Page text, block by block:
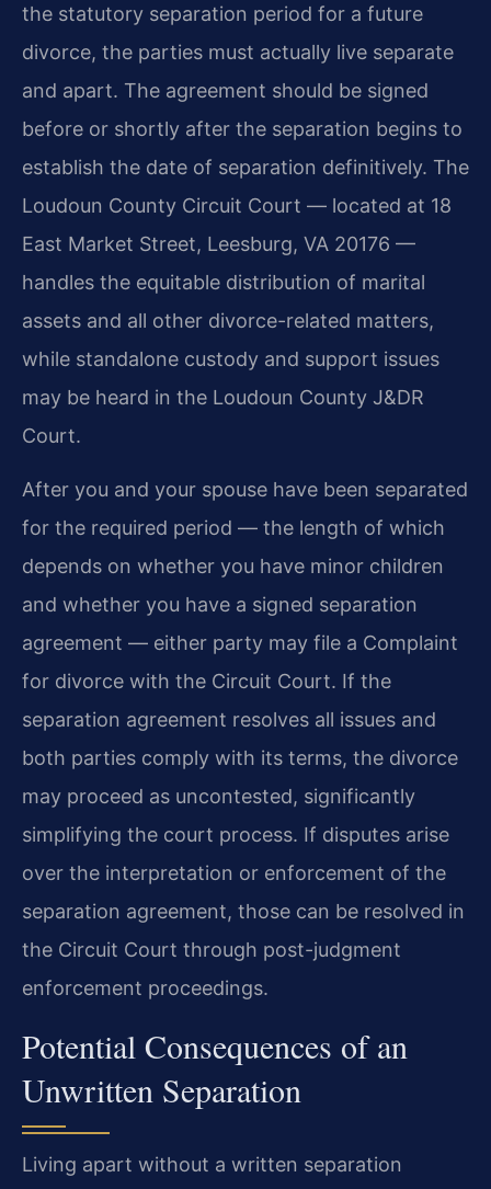
the statutory separation period for a future
divorce, the parties must actually live separate
and apart. The agreement should be signed
before or shortly after the separation begins to
establish the date of separation definitively. The
Loudoun County Circuit Court — located at 18
East Market Street, Leesburg, VA 20176 —
handles the equitable distribution of marital
assets and all other divorce-related matters,
while standalone custody and support issues
may be heard in the Loudoun County J&DR
Court.
After you and your spouse have been separated
for the required period — the length of which
depends on whether you have minor children
and whether you have a signed separation
agreement — either party may file a Complaint
for divorce with the Circuit Court. If the
separation agreement resolves all issues and
both parties comply with its terms, the divorce
may proceed as uncontested, significantly
simplifying the court process. If disputes arise
over the interpretation or enforcement of the
separation agreement, those can be resolved in
the Circuit Court through post-judgment
enforcement proceedings.
Potential Consequences of an
Unwritten Separation
Living apart without a written separation